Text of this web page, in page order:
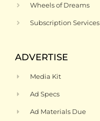
Wheels of Dreams
Subscription Services
ADVERTISE
Media Kit
Ad Specs
Ad Materials Due